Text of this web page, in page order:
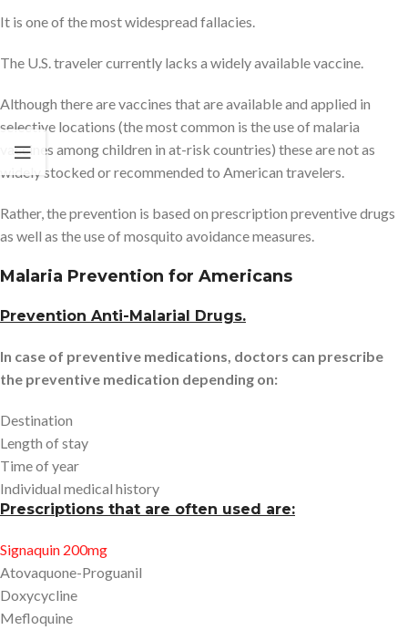
It is one of the most widespread fallacies.
The U.S. traveler currently lacks a widely available vaccine.
Although there are vaccines that are available and applied in
selective locations (the most common is the use of malaria
vaccines among children in at-risk countries) these are not as
widely stocked or recommended to American travelers.
Rather, the prevention is based on prescription preventive drugs
as well as the use of mosquito avoidance measures.
Malaria Prevention for Americans
Prevention Anti-Malarial Drugs.
In case of preventive medications, doctors can prescribe
the preventive medication depending on:
Destination
Length of stay
Time of year
Individual medical history
Prescriptions that are often used are:
Signaquin 200mg
Atovaquone-Proguanil
Doxycycline
Mefloquine